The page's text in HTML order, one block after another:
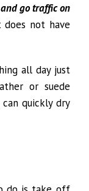
go traffic on
not have
all day just
or suede
quickly dry